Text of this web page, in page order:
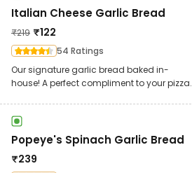
Italian Cheese Garlic Bread
₹219 ₹122
54 Ratings
Our signature garlic bread baked in-
house! A perfect compliment to your pizza.
Popeye's Spinach Garlic Bread
₹239